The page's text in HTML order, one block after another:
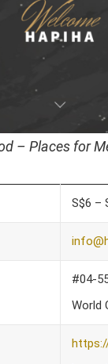
– Places for
S$6 –
#04-
World